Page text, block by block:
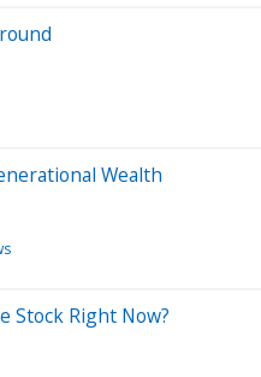
Wealth
Stock Right Now?